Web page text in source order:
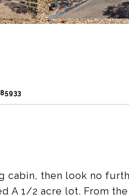
cabin, then look no
A 1/2 acre lot. From